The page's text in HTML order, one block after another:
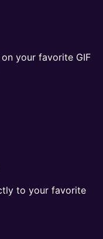
your favorite GIF
to your favorite